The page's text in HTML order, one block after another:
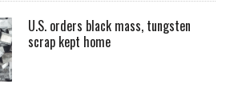
U.S. orders black mass, tungsten
scrap kept home